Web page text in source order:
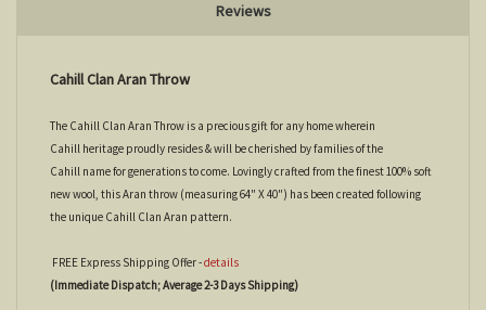
Reviews
Cahill Clan Aran Throw
The Cahill Clan Aran Throw is a precious gift for any home wherein
Cahill heritage proudly resides & will be cherished by families of the
Cahill name for generations to come. Lovingly crafted from the finest 100% soft
new wool, this Aran throw (measuring 64" X 40") has been created following
the unique Cahill Clan Aran pattern.
FREE Express Shipping Offer -details
(Immediate Dispatch; Average 2-3 Days Shipping)